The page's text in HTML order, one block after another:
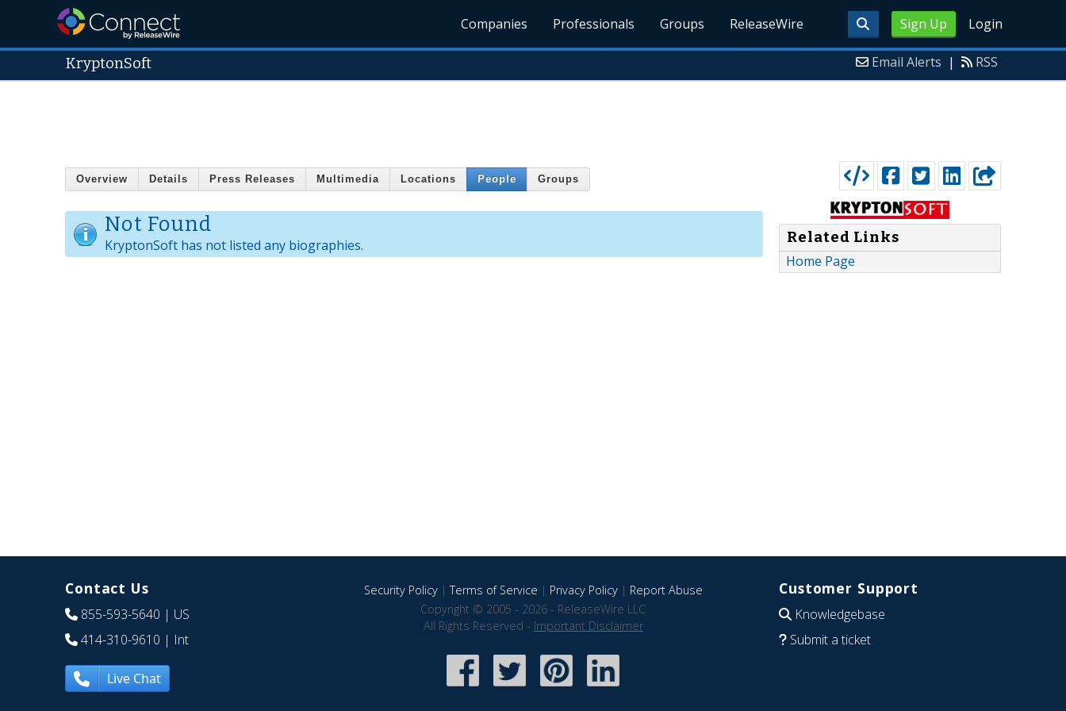
Sign Up Login
Companies Professionals Groups ReleaseWire
KryptonSoft Email Alerts | RSS
Overview Details Press Releases Multimedia Locations People Groups
Not Found
KryptonSoft has not listed any biographies.
Related Links
Home Page
Contact Us
855-593-5640 | US
414-310-9610 | Int
Live Chat
Security Policy|Terms of Service | Privacy Policy| Report Abuse
Copyright © 2005 - 2026 - ReleaseWire LLC
All Rights Reserved - Important Disclaimer
Customer Support
Knowledgebase
Submit a ticket